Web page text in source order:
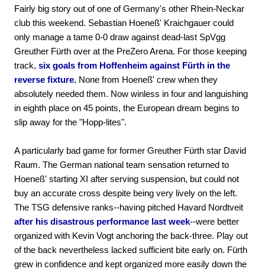
Fairly big story out of one of Germany's other Rhein-Neckar
club this weekend. Sebastian Hoeneß' Kraichgauer could
only manage a tame 0-0 draw against dead-last SpVgg
Greuther Fürth over at the PreZero Arena. For those keeping
track, six goals from Hoffenheim against Fürth in the
reverse fixture. None from Hoeneß' crew when they
absolutely needed them. Now winless in four and languishing
in eighth place on 45 points, the European dream begins to
slip away for the "Hopp-lites".
A particularly bad game for former Greuther Fürth star David
Raum. The German national team sensation returned to
Hoeneß' starting XI after serving suspension, but could not
buy an accurate cross despite being very lively on the left.
The TSG defensive ranks--having pitched Havard Nordtveit
after his disastrous performance last week--were better
organized with Kevin Vogt anchoring the back-three. Play out
of the back nevertheless lacked sufficient bite early on. Fürth
grew in confidence and kept organized more easily down the